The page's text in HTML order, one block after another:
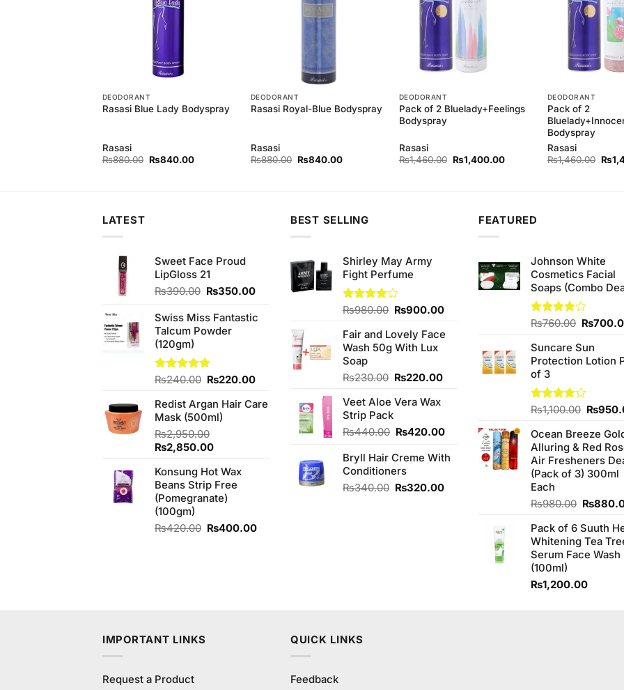
DEODORANT
Rasasi Blue Lady Bodyspray
Rasasi
₨880.00 Original
₨840.00Current
DEODORANT
Rasasi Royal-Blue Bodyspray
Rasasi
₨880.00 Original
₨840.00Current
DEODORANT
Pack of 2 Bluelady+Feelings
Bodyspray
Rasasi
₨1,460.00 Original
price
₨1,400.00Current
DEODORANT
Pack of 2
Bodyspray
Rasasi
₨1,460.00
price
₨
LATEST
Sweet Face Proud
LipGloss 21
₨390.00 Original
was:
₨390.00.
₨350.00Current
is:
₨350.00.
Swiss Miss Fantastic
Talcum Powder
(120gm)
Rated5.00
₨240.00 Original
was:
₨240.00.
₨220.00Current
is:
₨220.00.
Redist Argan Hair Care
Mask (500ml)
₨2,950.00
Original
was:
₨2,950.00.
₨2,850.00Current
is:
₨2,850.00.
Konsung Hot Wax
Beans Strip Free
(Pomegranate)
(100gm)
₨420.00 Original
₨400.00Current
BEST SELLING
Shirley May Army
Fight Perfume
Rated
of 5
₨980.00 Original
was:
₨980.00.
₨900.00Current
is:
₨900.00.
Fair and Lovely Face
Wash 50g With Lux
Soap
₨230.00 Original
was:
₨220.00Current
Veet Aloe Vera Wax
Strip Pack
₨440.00 Original
was:
₨440.00.
₨420.00Current
is:
₨420.00.
Bryll Hair Creme With
Conditioners
₨340.00 Original
₨320.00Current
FEATURED
Johnson White
Cosmetics Facial
Soaps (Combo
Rated
of 5
₨760.00 Original
was:
₨
Suncare Sun
Protection Lotion
of 3
Rated
of 5
₨1,100.00 Original
was:
₨
Ocean Breeze
Alluring & Red
Air Fresheners
(Pack of 3) 300ml
Each
₨980.00 Original
was:
₨
Pack of 6 Suuth
Whitening Tea
Serum Face Wash
(100ml)
₨1,200.00
IMPORTANT LINKS
Request a Product
QUICK LINKS
Feedback